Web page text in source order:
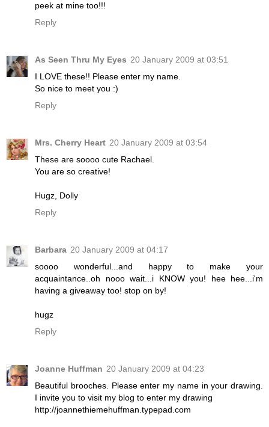
peek at mine too!!!
Reply
As Seen Thru My Eyes 20 January 2009 at 03:51
I LOVE these!! Please enter my name.
So nice to meet you :)
Reply
Mrs. Cherry Heart 20 January 2009 at 03:54
These are soooo cute Rachael.
You are so creative!
Hugz, Dolly
Reply
Barbara 20 January 2009 at 04:17
soooo wonderful...and happy to make your
acquaintance..oh nooo wait...i KNOW you! hee hee...i'm
having a giveaway too! stop on by!
hugz
Reply
Joanne Huffman 20 January 2009 at 04:23
Beautiful brooches. Please enter my name in your drawing.
I invite you to visit my blog to enter my drawing
http://joannethiemehuffman.typepad.com